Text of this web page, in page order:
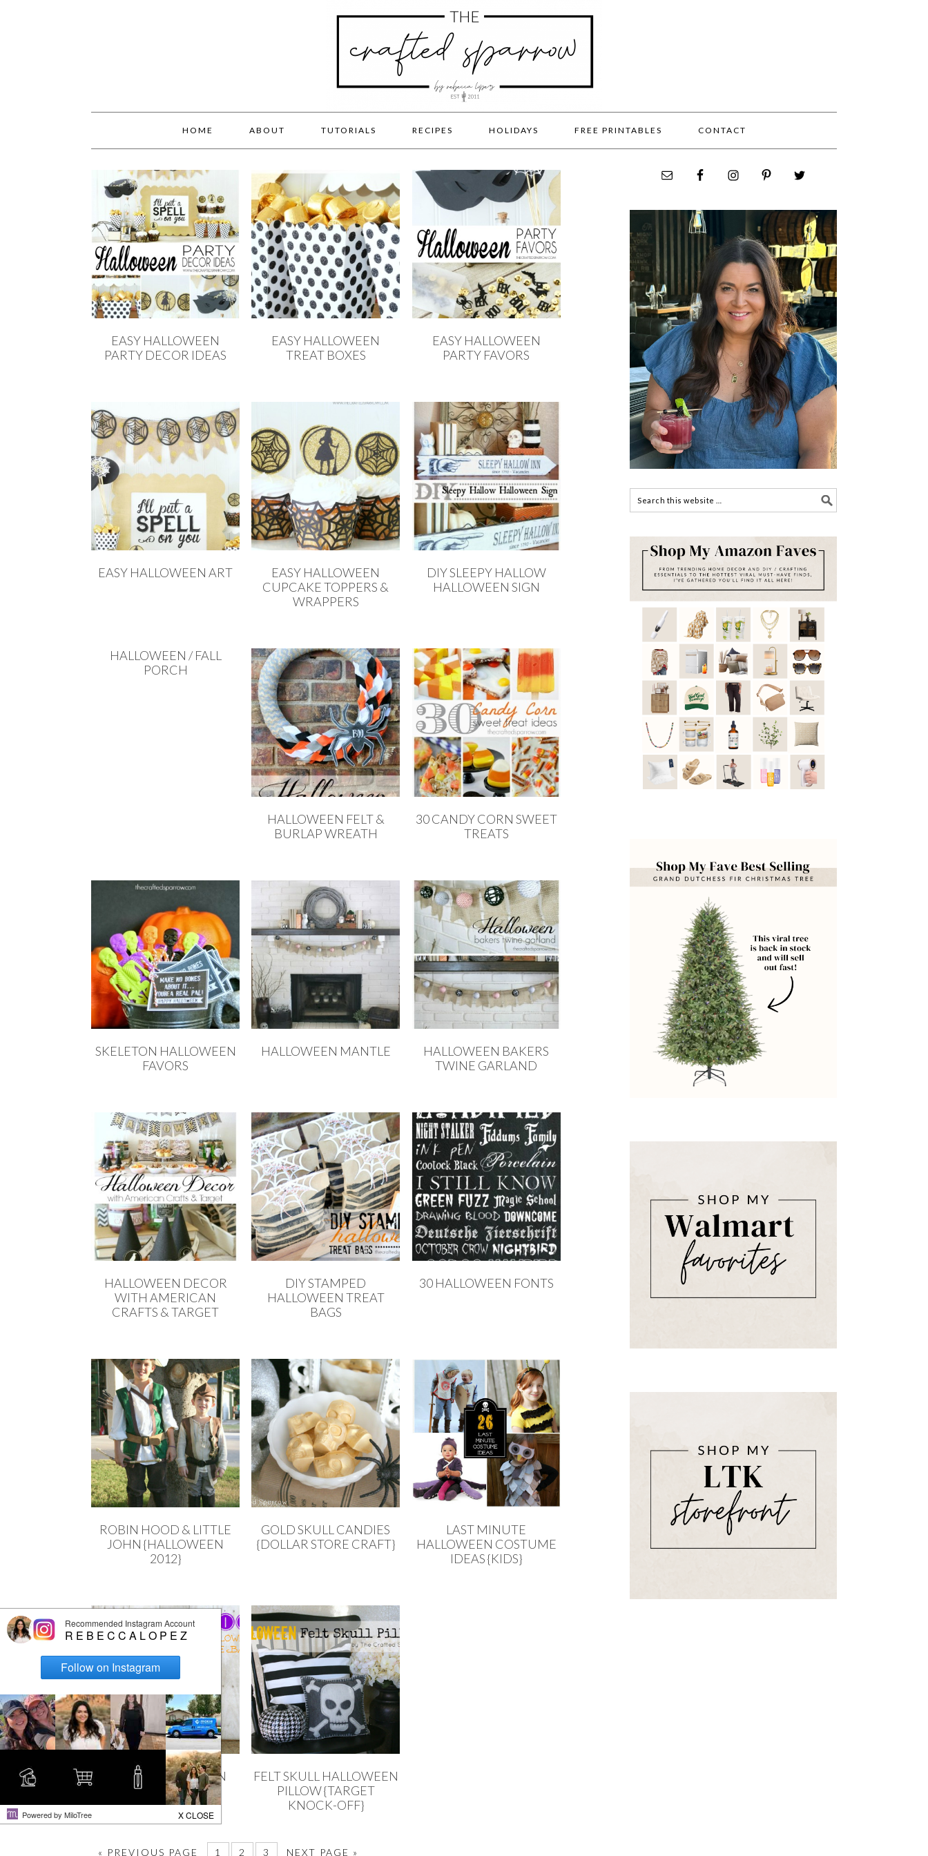
HOME ABOUT TUTORIALS RECIPES HOLIDAYS FREE PRINTABLES CONTACT
EASY HALLOWEEN
PARTY DECOR IDEAS
EASY HALLOWEEN
TREAT BOXES
EASY HALLOWEEN
PARTY FAVORS
EASY HALLOWEEN ART
EASY HALLOWEEN
CUPCAKE TOPPERS &
WRAPPERS
DIY SLEEPY HALLOW
HALLOWEEN SIGN
HALLOWEEN / FALL
PORCH
HALLOWEEN FELT &
BURLAP WREATH
30 CANDY CORN SWEET
TREATS
SKELETON HALLOWEEN
FAVORS
HALLOWEEN MANTLE
HALLOWEEN BAKERS
TWINE GARLAND
HALLOWEEN DECOR
WITH AMERICAN
CRAFTS & TARGET
DIY STAMPED
HALLOWEEN TREAT
BAGS
30 HALLOWEEN FONTS
ROBIN HOOD & LITTLE
JOHN {HALLOWEEN
2012}
GOLD SKULL CANDIES
{DOLLAR STORE CRAFT}
LAST MINUTE
HALLOWEEN COSTUME
IDEAS {KIDS}
SIMPLE HALLOWEEN
TOTE
FELT SKULL HALLOWEEN
PILLOW {TARGET
KNOCK-OFF}
« PREVIOUS PAGE 1 2 3 NEXT PAGE »